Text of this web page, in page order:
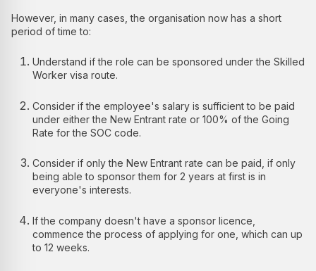
However, in many cases, the organisation now has a short
period of time to:
Understand if the role can be sponsored under the Skilled
Worker visa route.
Consider if the employee's salary is sufficient to be paid
under either the New Entrant rate or 100% of the Going
Rate for the SOC code.
Consider if only the New Entrant rate can be paid, if only
being able to sponsor them for 2 years at first is in
everyone's interests.
If the company doesn't have a sponsor licence,
commence the process of applying for one, which can up
to 12 weeks.